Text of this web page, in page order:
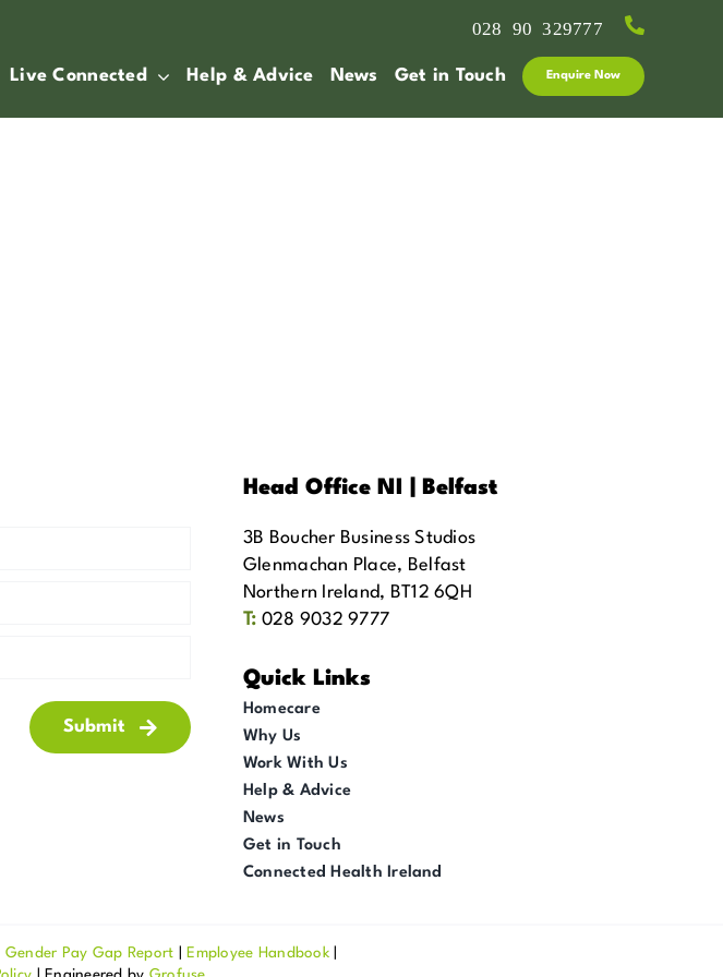
028 90 329777
Live Connected Help & Advice News Get in Touch Enquire Now
Submit
Head Office NI | Belfast
3B Boucher Business Studios
Glenmachan Place, Belfast
Northern Ireland, BT12 6QH
T: 028 9032 9777
Quick Links
Homecare
Why Us
Work With Us
Help & Advice
News
Get in Touch
Connected Health Ireland
Gender Pay Gap Report Employee Handbook|